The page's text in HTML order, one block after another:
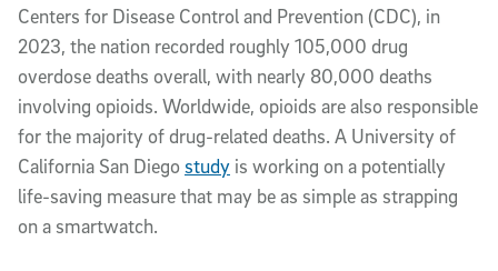
Centers for Disease Control and Prevention (CDC), in
2023, the nation recorded roughly 105,000 drug
overdose deaths overall, with nearly 80,000 deaths
involving opioids. Worldwide, opioids are also responsible
for the majority of drug-related deaths. A University of
California San Diegostudy is working on a potentially
life-saving measure that may be as simple as strapping
on a smartwatch.